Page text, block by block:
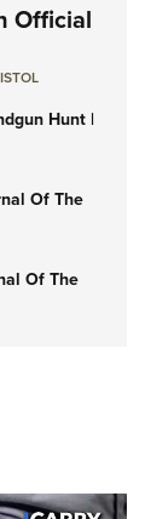
Official
Hunt |
Of The
Of The